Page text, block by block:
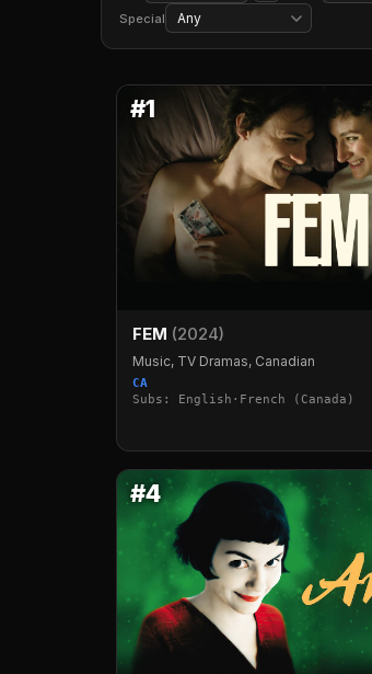
TV Cartoons
Kids' TV
Special
#1
FEM (2024)
Music, TV Dramas, Canadian
CA
Subs: English·French (Canada)
#4